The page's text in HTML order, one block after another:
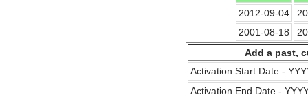
2012-09-04
2001-08-18
Add a past,
Activation Start Date -
Activation End Date -